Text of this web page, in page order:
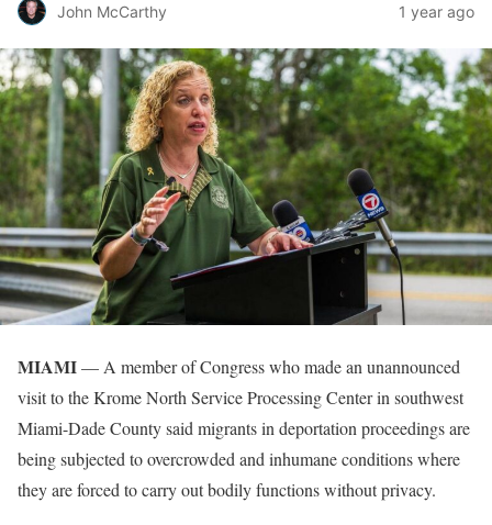
John McCarthy 1 year ago
MIAMI— A member of Congress who made an unannounced
visit to the Krome North Service Processing Center in southwest
Miami-Dade County said migrants in deportation proceedings are
being subjected to overcrowded and inhumane conditions where
they are forced to carry out bodily functions without privacy.